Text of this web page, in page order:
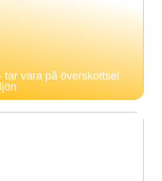
tar vara på överskottsel